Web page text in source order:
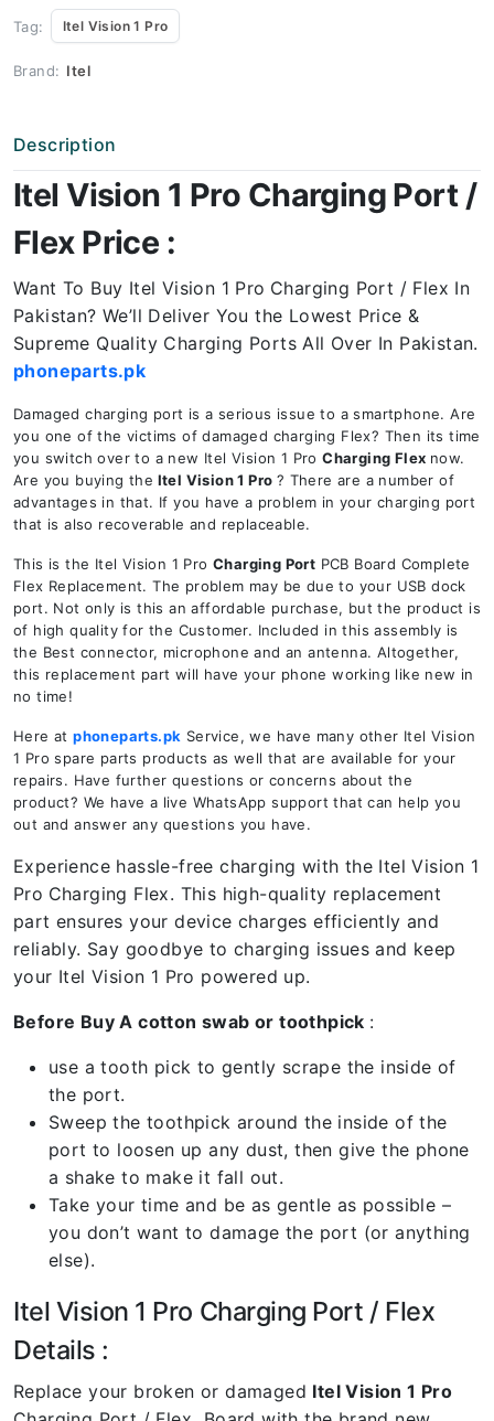
Tag: Itel Vision 1 Pro
Brand: Itel
Description
Itel Vision 1 Pro Charging Port /
Flex Price :
Want To Buy Itel Vision 1 Pro Charging Port / Flex In
Pakistan? We’ll Deliver You the Lowest Price &
Supreme Quality Charging Ports All Over In Pakistan.
phoneparts.pk
Damaged charging port is a serious issue to a smartphone. Are
you one of the victims of damaged charging Flex? Then its time
you switch over to a new Itel Vision 1 ProCharging Flex now.
Are you buying the Itel Vision 1 Pro ? There are a number of
advantages in that. If you have a problem in your charging port
that is also recoverable and replaceable.
This is the Itel Vision 1 Pro Charging Port PCB Board Complete
Flex Replacement. The problem may be due to your USB dock
port. Not only is this an affordable purchase, but the product is
of high quality for the Customer. Included in this assembly is
the Best connector, microphone and an antenna. Altogether,
this replacement part will have your phone working like new in
no time!
Here atphoneparts.pk Service, we have many other Itel Vision
1 Pro spare parts products as well that are available for your
repairs. Have further questions or concerns about the
product? We have a live WhatsApp support that can help you
out and answer any questions you have.
Experience hassle-free charging with the Itel Vision 1
Pro Charging Flex. This high-quality replacement
part ensures your device charges efficiently and
reliably. Say goodbye to charging issues and keep
your Itel Vision 1 Pro powered up.
Before Buy A cotton swab or toothpick :
use a tooth pick to gently scrape the inside of
the port.
Sweep the toothpick around the inside of the
port to loosen up any dust, then give the phone
a shake to make it fall out.
Take your time and be as gentle as possible –
you don’t want to damage the port (or anything
else).
Itel Vision 1 Pro Charging Port / Flex
Details :
Replace your broken or damaged Itel Vision 1 Pro